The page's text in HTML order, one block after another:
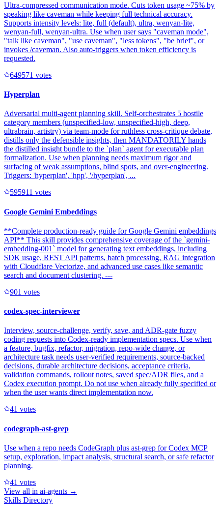
Ultra-compressed communication mode. Cuts token usage ~75% by
speaking like caveman while keeping full technical accuracy.
Supports intensity levels: lite, full (default), ultra, wenyan-lite,
wenyan-full, wenyan-ultra. Use when user says "caveman mode",
"talk like caveman", "use caveman", "less tokens", "be brief", or
invokes /caveman. Also auto-triggers when token efficiency is
requested.
649571 votes
Hyperplan
Adversarial multi-agent planning skill. Self-orchestrates 5 hostile
category members (unspecified-low, unspecified-high, deep,
ultrabrain, artistry) via team-mode for ruthless cross-critique debate,
distills only the defensible insights, then MANDATORILY hands
the distilled insight bundle to the `plan` agent for executable plan
formalization. Use when planning needs maximum rigor and
surfacing of weak assumptions, blind spots, and over-engineering.
Triggers: 'hyperplan', 'hpp', '/hyperplan', ...
595911 votes
Google Gemini Embeddings
**Complete production-ready guide for Google Gemini embeddings
API** This skill provides comprehensive coverage of the `gemini-
embedding-001` model for generating text embeddings, including
SDK usage, REST API patterns, batch processing, RAG integration
with Cloudflare Vectorize, and advanced use cases like semantic
search and document clustering. ---
901 votes
codex-spec-interviewer
Interview, source-challenge, verify, save, and ADR-gate fuzzy
coding requests into Codex-ready implementation specs. Use when
a feature, bugfix, refactor, migration, repo-wide change, or
architecture task needs user-verified requirements, source-backed
decisions, durable architecture decisions, acceptance criteria,
validation commands, rollout notes, saved spec/ADR files, and a
Codex execution prompt. Do not use when already fully specified or
when the user wants direct implementation now.
41 votes
codegraph-ast-grep
Use when a repo needs CodeGraph plus ast-grep for Codex MCP
setup, exploration, impact analysis, structural search, or safe refactor
planning.
41 votes
View all in ai-agents →
Skills Directory